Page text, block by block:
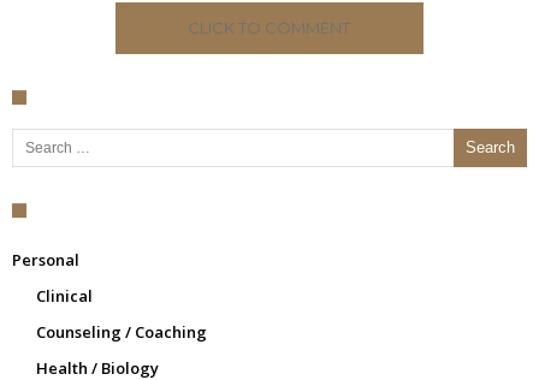
CLICK TO COMMENT
Search for:
Personal
Clinical
Counseling / Coaching
Health / Biology